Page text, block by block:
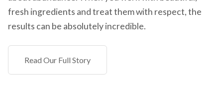
fresh ingredients and treat them with respect, the
results can be absolutely incredible.
Read Our Full Story